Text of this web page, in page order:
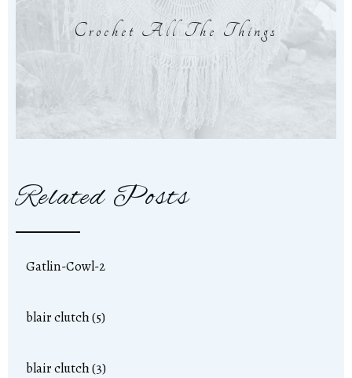
Crochet All The Things
Related Posts
Gatlin-Cowl-2
blair clutch (5)
blair clutch (3)